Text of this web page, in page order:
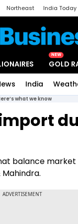
Northeast India
NEW
GOLD
India
what we know
balance